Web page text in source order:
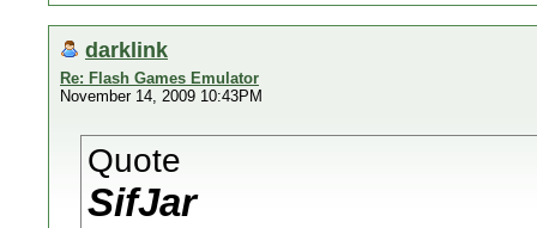
darklink
Re: Flash Games Emulator
November 14, 2009 10:43PM
Quote
SifJar